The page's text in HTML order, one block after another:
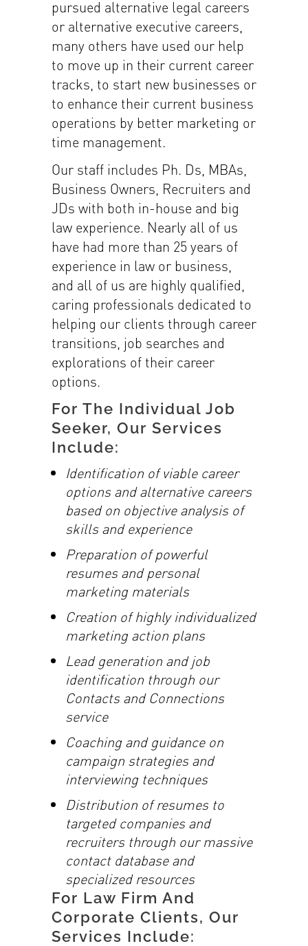
pursued alternative legal careers
or alternative executive careers,
many others have used our help
to move up in their current career
tracks, to start new businesses or
to enhance their current business
operations by better marketing or
time management.
Our staff includes Ph. Ds, MBAs,
Business Owners, Recruiters and
JDs with both in-house and big
law experience. Nearly all of us
have had more than 25 years of
experience in law or business,
and all of us are highly qualified,
caring professionals dedicated to
helping our clients through career
transitions, job searches and
explorations of their career
options.
For The Individual Job
Seeker, Our Services
Include:
Identification of viable career
options and alternative careers
based on objectiveanalysis of
skills and experience
Preparation of powerful
resumes and personal
marketing materials
Creation of highly individualized
marketing action plans
Lead generation and job
identification through our
Contacts and Connections
service
Coaching and guidance on
campaign strategies and
interviewing techniques
Distribution of resumes to
targeted companies and
recruiters through our massive
contact database and
specialized resources
For Law Firm And
Corporate Clients, Our
Services Include: